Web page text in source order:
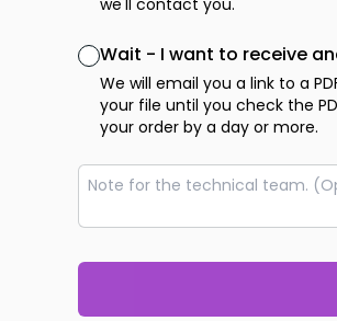
we'll contact you.
Wait - I want to receive
We will email you a link to a
your file until you check the
your order by a day or more.